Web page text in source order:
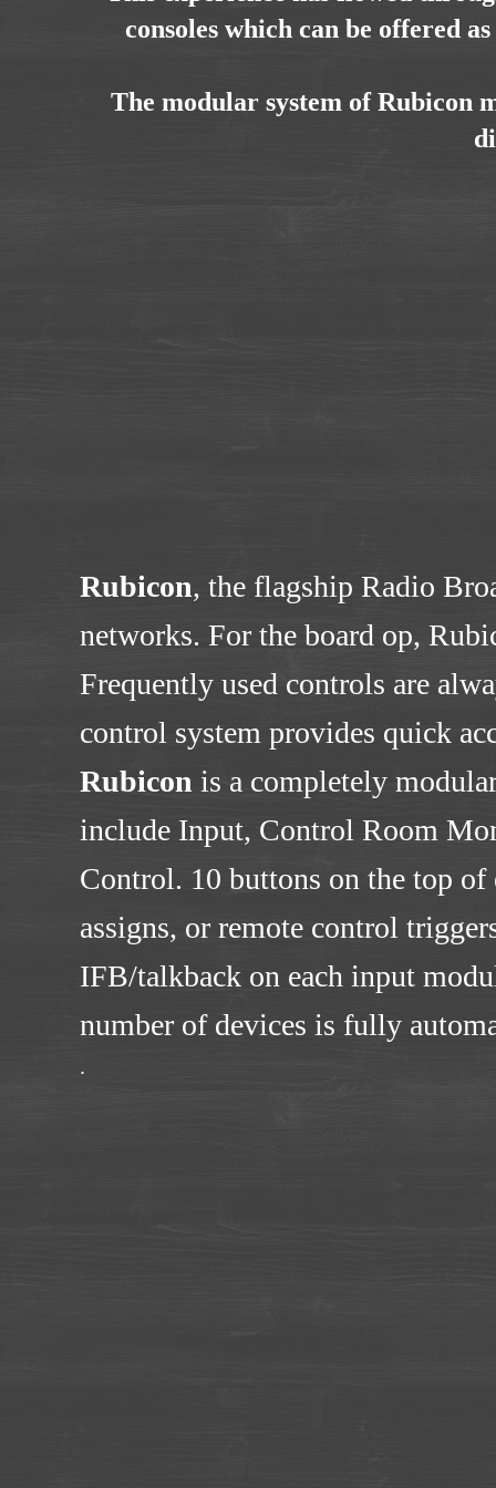
consoles which can be offered
The modular system of Rubicon
Rubicon, the flagship Radio
networks. For the board op,
Frequently used controls are
control system provides quick
Rubicon is a completely
include Input, Control Room
Control. 10 buttons on the top of
assigns, or remote control
IFB/talkback on each input
number of devices is fully
.